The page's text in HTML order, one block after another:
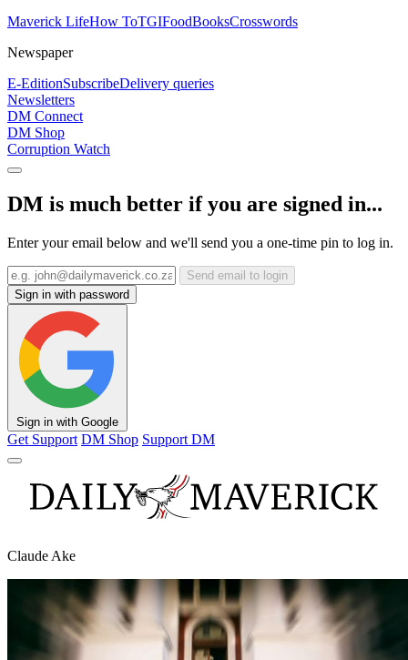
Maverick LifeHow ToTGIFoodBooksCrosswords
Newspaper
E-EditionSubscribeDelivery queries
Newsletters
DM Connect
DM Shop
Corruption Watch
DM is much better if you are signed in...
Enter your email below and we'll send you a one-time pin to log in.
Send email to login
Sign in with password
Sign in with Google
Get Support DM Shop Support DM
Claude Ake